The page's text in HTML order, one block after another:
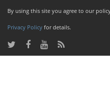
By using this site you agree to our
Privacy Policy for details.